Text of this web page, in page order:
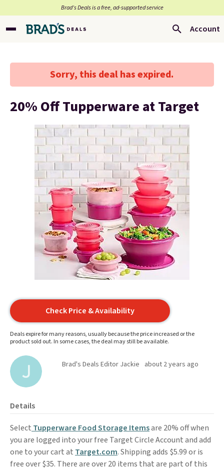
Brad’s Deals is a free, ad-supported service
Account
Sorry, this deal has expired.
20% Off Tupperware at Target
Check Price & Availability
Deals expire for many reasons, usually because the price increased or the
product sold out. In some cases, the deal may still be available.
Brad's Deals Editor Jackie about 2 years ago
Details
Select Tupperware Food Storage Itemsare 20% off when
you are logged into your free Target Circle Account and add
one to your cart at Target.com. Shipping adds $5.99 or is
free over $35. There are over 20 items that are part of this